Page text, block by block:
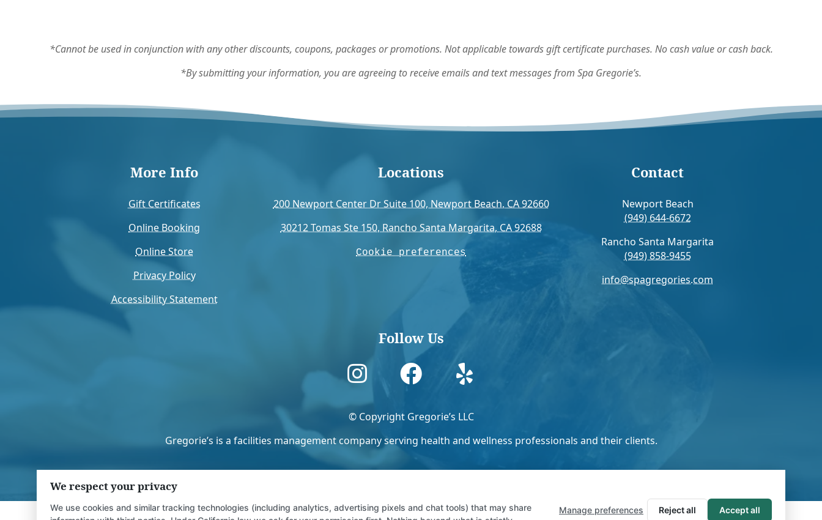
*Cannot be used in conjunction with any other discounts, coupons, packages or promotions. Not applicable towards gift certificate purchases. No cash value or cash back.
*By submitting your information, you are agreeing to receive emails and text messages from Spa Gregorie’s.
More Info
Gift Certificates
Online Booking
Online Store
Privacy Policy
Accessibility Statement
Locations
200 Newport Center Dr Suite 100, Newport Beach, CA 92660
30212 Tomas Ste 150, Rancho Santa Margarita, CA 92688
Cookie preferences
Contact
Newport Beach
(949) 644-6672
Rancho Santa Margarita
(949) 858-9455
info@spagregories.com
Follow Us
  
© Copyright Gregorie’s LLC
Gregorie’s is a facilities management company serving health and wellness professionals and their clients.
We respect your privacy
We use cookies and similar tracking technologies (including analytics, advertising pixels and chat tools) that may share
Manage preferences Reject all Accept all